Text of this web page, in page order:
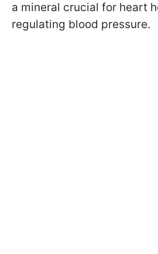
a mineral crucial for heart
regulating blood pressure.